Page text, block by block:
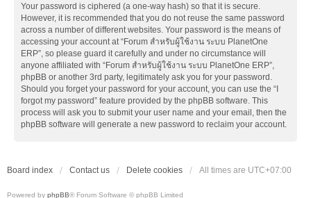
Your password is ciphered (a one-way hash) so that it is secure.
However, it is recommended that you do not reuse the same password
across a number of different websites. Your password is the means of
accessing your account at “Forum สำหรับผู้ใช้งาน ระบบ PlanetOne
ERP”, so please guard it carefully and under no circumstance will
anyone affiliated with “Forum สำหรับผู้ใช้งาน ระบบ PlanetOne ERP”,
phpBB or another 3rd party, legitimately ask you for your password.
Should you forget your password for your account, you can use the “I
forgot my password” feature provided by the phpBB software. This
process will ask you to submit your user name and your email, then the
phpBB software will generate a new password to reclaim your account.
Board index Contact us Delete cookies All times are UTC+07:00
Powered by phpBB® Forum Software © phpBB Limited